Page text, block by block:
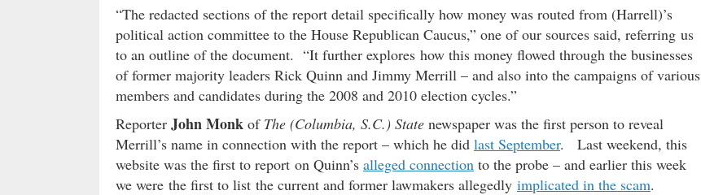
“The redacted sections of the report detail specifically how money was routed from (Harrell)’s
political action committee to the House Republican Caucus,” one of our sources said, referring us
to an outline of the document. “It further explores how this money flowed through the businesses
of former majority leaders Rick Quinn and Jimmy Merrill – and also into the campaigns of various
members and candidates during the 2008 and 2010 election cycles.”
Reporter John Monk of The (Columbia, S.C.) State newspaper was the first person to reveal
Merrill’s name in connection with the report – which he did last September. Last weekend, this
website was the first to report on Quinn’s alleged connection to the probe – and earlier this week
we were the first to list the current and former lawmakers allegedly implicated in the scam.